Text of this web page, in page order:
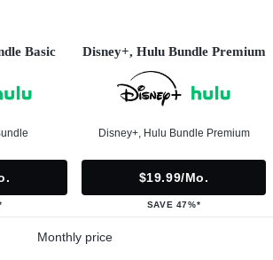
Basic Disney+, Hulu Bundle Premium
Disney+, Hulu Bundle Premium
$19.99/mo.
SAVE 47%*
Monthly price